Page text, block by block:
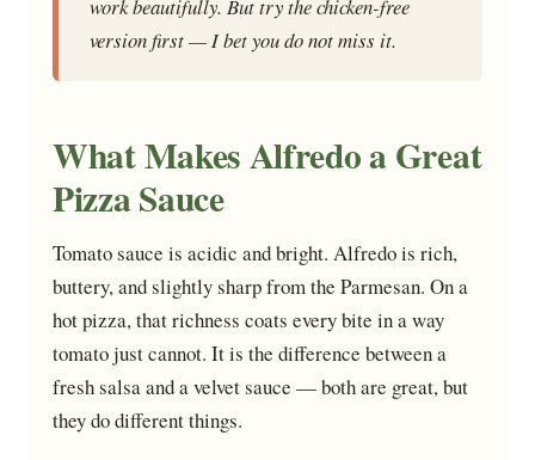
work beautifully. But try the chicken-free
version first — I bet you do not miss it.
What Makes Alfredo a Great
Pizza Sauce
Tomato sauce is acidic and bright. Alfredo is rich,
buttery, and slightly sharp from the Parmesan. On a
hot pizza, that richness coats every bite in a way
tomato just cannot. It is the difference between a
fresh salsa and a velvet sauce — both are great, but
they do different things.